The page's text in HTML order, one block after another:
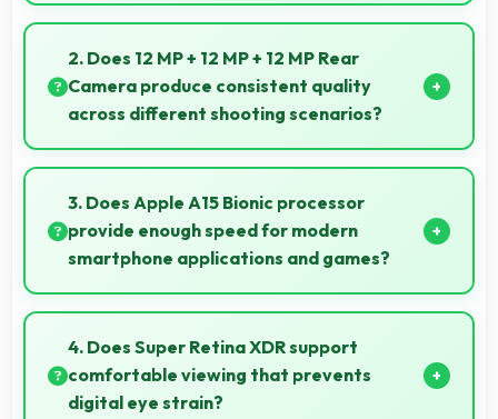
Yes, ₹159,900 treats phones as practical tools
focusing on functionality over prestige or status.
2. Does 12 MP + 12 MP + 12 MP Rear
Camera produce consistent quality
across different shooting scenarios?
Yes, 12 MP + 12 MP + 12 MP Rear Camera maintains
consistent quality adapting to various photography
situations.
3. Does Apple A15 Bionic processor
provide enough speed for modern
smartphone applications and games?
Yes, Apple A15 Bionic delivers excellent speed
handling modern apps and games smoothly with fast
performance.
4. Does Super Retina XDR support
comfortable viewing that prevents
digital eye strain?